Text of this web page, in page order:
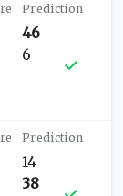
46
6
14
38